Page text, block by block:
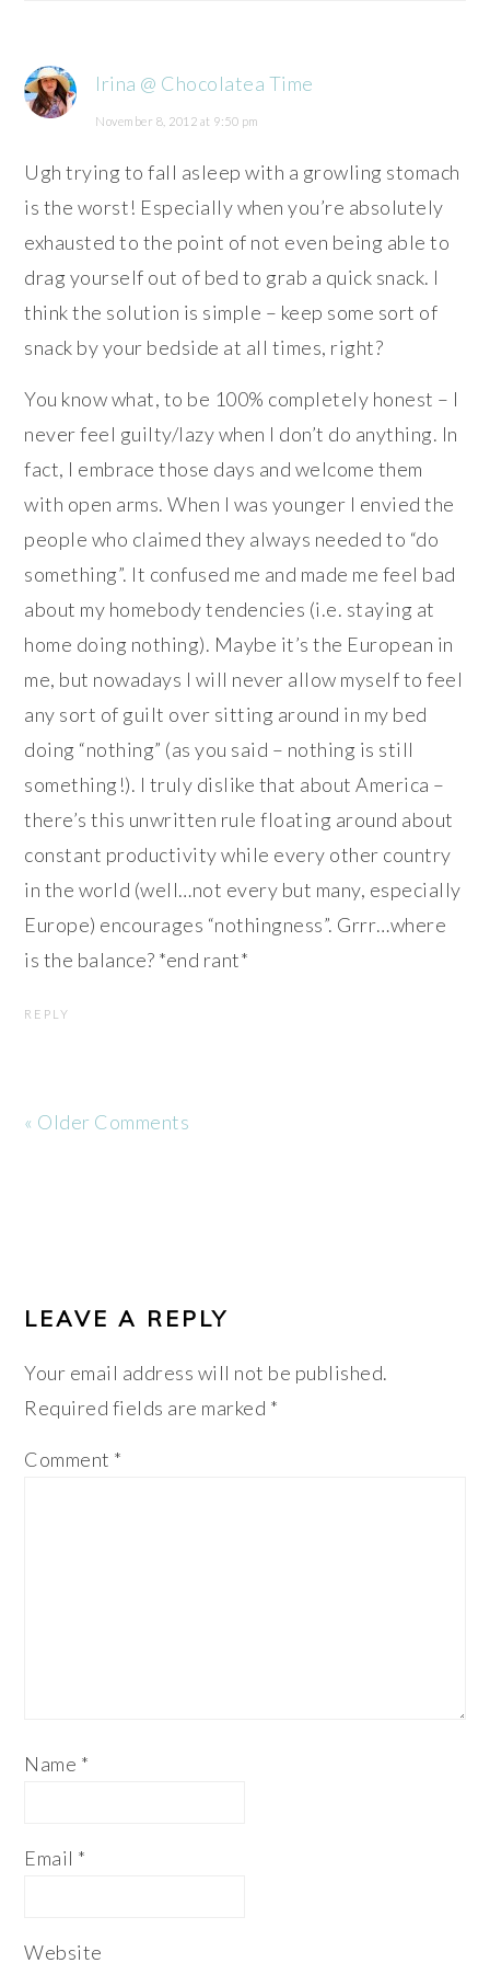
Irina @ Chocolatea Time
November 8, 2012 at 9:50 pm
Ugh trying to fall asleep with a growling stomach
is the worst! Especially when you’re absolutely
exhausted to the point of not even being able to
drag yourself out of bed to grab a quick snack. I
think the solution is simple – keep some sort of
snack by your bedside at all times, right?
You know what, to be 100% completely honest – I
never feel guilty/lazy when I don’t do anything. In
fact, I embrace those days and welcome them
with open arms. When I was younger I envied the
people who claimed they always needed to “do
something”. It confused me and made me feel bad
about my homebody tendencies (i.e. staying at
home doing nothing). Maybe it’s the European in
me, but nowadays I will never allow myself to feel
any sort of guilt over sitting around in my bed
doing “nothing” (as you said – nothing is still
something!). I truly dislike that about America –
there’s this unwritten rule floating around about
constant productivity while every other country
in the world (well…not every but many, especially
Europe) encourages “nothingness”. Grrr…where
is the balance? *end rant*
REPLY
« Older Comments
LEAVE A REPLY
Your email address will not be published.
Required fields are marked *
Comment *
Name *
Email *
Website